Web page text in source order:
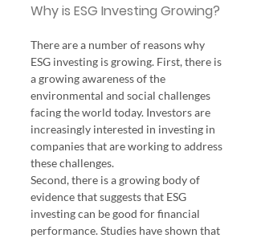
Why is ESG Investing Growing?
There are a number of reasons why
ESG investing is growing. First, there is
a growing awareness of the
environmental and social challenges
facing the world today. Investors are
increasingly interested in investing in
companies that are working to address
these challenges.
Second, there is a growing body of
evidence that suggests that ESG
investing can be good for financial
performance. Studies have shown that